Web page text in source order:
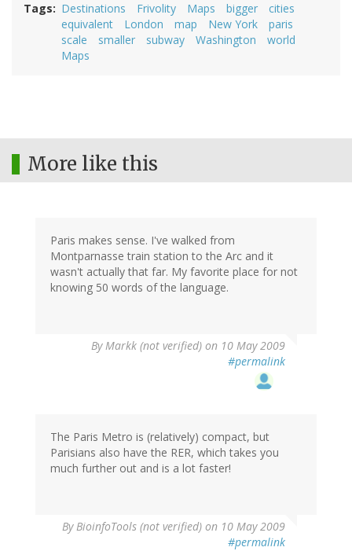
Tags Destinations Frivolity Maps bigger
cities
equivalent
London map New York
paris
scale
smaller subway Washington
world
Maps
More like this
Paris makes sense. I've walked from
Montparnasse train station to the Arc and it
wasn't actually that far. My favorite place for not
knowing 50 words of the language.
ByMarkk (not verified) on 10 May 2009
#permalink
The Paris Metro is (relatively) compact, but
Parisians also have the RER, which takes you
much further out and is a lot faster!
ByBioinfoTools (not verified) on 10 May 2009
#permalink